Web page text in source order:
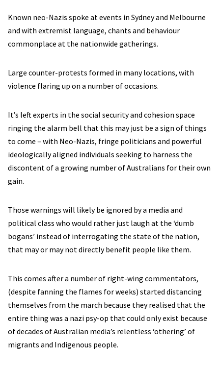
Known neo-Nazis spoke at events in Sydney and Melbourne
and with extremist language, chants and behaviour
commonplace at the nationwide gatherings.
Large counter-protests formed in many locations, with
violence flaring up on a number of occasions.
It’s left experts in the social security and cohesion space
ringing the alarm bell that this may just be a sign of things
to come – with Neo-Nazis, fringe politicians and powerful
ideologically aligned individuals seeking to harness the
discontent of a growing number of Australians for their own
gain.
Those warnings will likely be ignored by a media and
political class who would rather just laugh at the ‘dumb
bogans’ instead of interrogating the state of the nation,
that may or may not directly benefit people like them.
This comes after a number of right-wing commentators,
(despite fanning the flames for weeks) started distancing
themselves from the march because they realised that the
entire thing was a nazi psy-op that could only exist because
of decades of Australian media’s relentless ‘othering’ of
migrants and Indigenous people.